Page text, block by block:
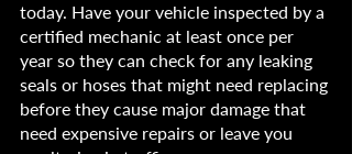
today. Have your vehicle inspected by a
certified mechanic at least once per
year so they can check for any leaking
seals or hoses that might need replacing
before they cause major damage that
need expensive repairs or leave you